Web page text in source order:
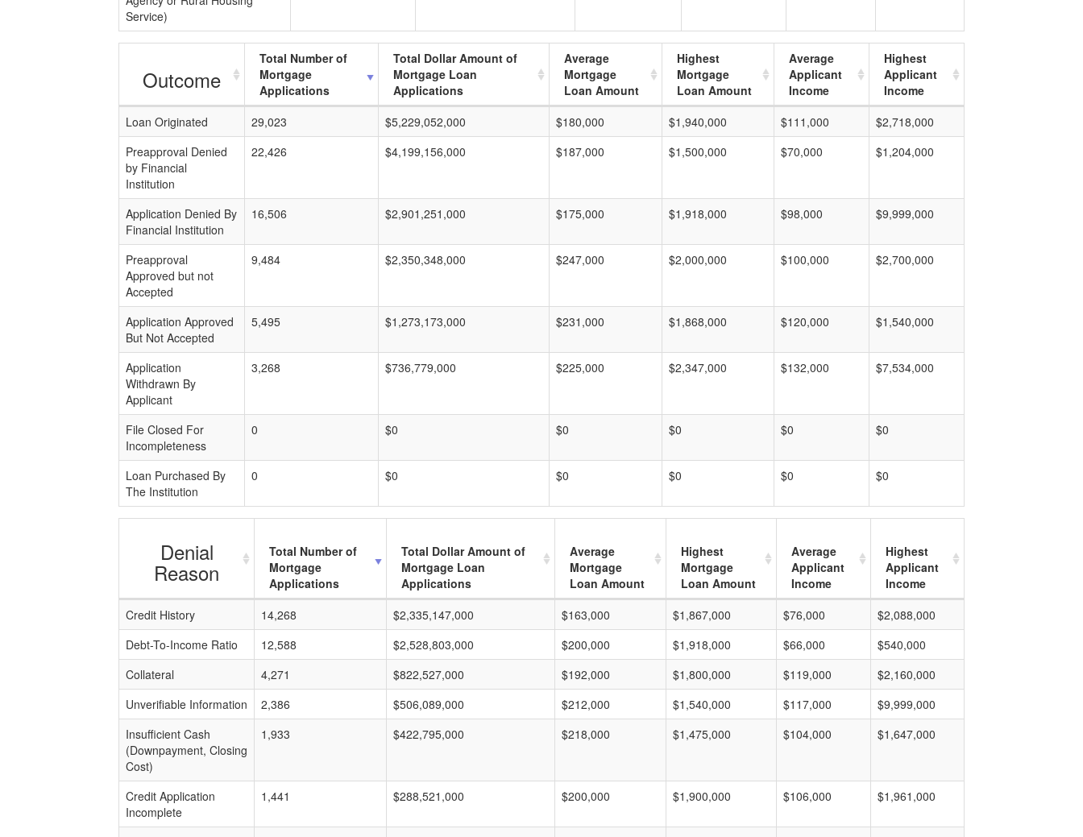
Service)
Outcome
Total Number of
Mortgage
Applications
Total Dollar Amount of
Mortgage Loan
Applications
Average
Mortgage
Loan Amount
Highest
Mortgage
Loan Amount
Average
Applicant
Income
Highest
Applicant
Income
Loan Originated
29,023 $5,229,052,000 $180,000 $1,940,000 $111,000
$2,718,000
Preapproval Denied
by Financial
Institution
22,426 $4,199,156,000 $187,000 $1,500,000 $70,000 $1,204,000
Application Denied By
Financial Institution
16,506 $2,901,251,000 $175,000 $1,918,000 $98,000 $9,999,000
Preapproval
Approved but not
Accepted
9,484 $2,350,348,000 $247,000 $2,000,000 $100,000 $2,700,000
Application Approved
But Not Accepted
5,495 $1,273,173,000 $231,000 $1,868,000 $120,000 $1,540,000
Application
Withdrawn By
Applicant
3,268 $736,779,000 $225,000 $2,347,000 $132,000 $7,534,000
File Closed For
Incompleteness
0 $0 $0 $0 $0 $0
Loan Purchased By
The Institution
0 $0 $0 $0 $0 $0
Denial
Reason
Total Number of
Mortgage
Applications
Total Dollar Amount of
Mortgage Loan
Applications
Average
Mortgage
Loan Amount
Highest
Mortgage
Loan Amount
Average
Applicant
Income
Highest
Applicant
Income
Credit History
14,268 $2,335,147,000 $163,000 $1,867,000 $76,000
$2,088,000
Debt-To-Income Ratio
12,588 $2,528,803,000 $200,000 $1,918,000 $66,000
$540,000
Collateral
4,271 $822,527,000 $192,000 $1,800,000 $119,000
$2,160,000
Unverifiable Information
2,386 $506,089,000 $212,000 $1,540,000 $117,000
$9,999,000
Insufficient Cash
(Downpayment, Closing
Cost)
1,933 $422,795,000 $218,000 $1,475,000 $104,000 $1,647,000
Credit Application
Incomplete
1,441 $288,521,000 $200,000 $1,900,000 $106,000 $1,961,000